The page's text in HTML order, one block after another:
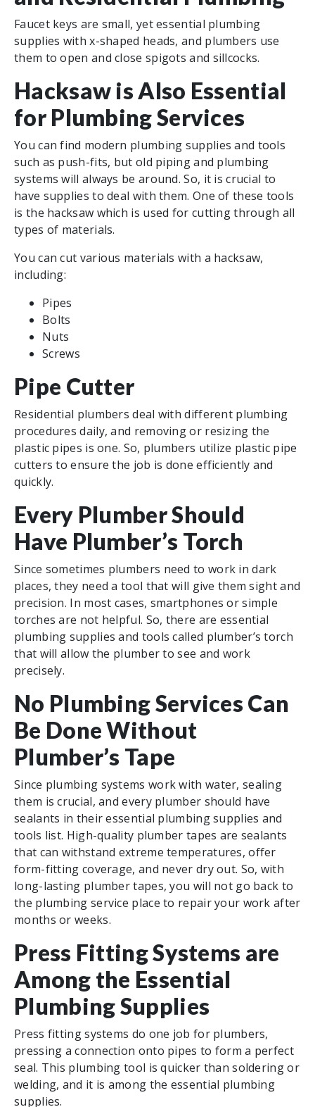
Faucet keys are small, yet essential plumbing
supplies with x-shaped heads, and plumbers use
them to open and close spigots and sillcocks.
Hacksaw is Also Essential
for Plumbing Services
You can find modern plumbing supplies and tools
such as push-fits, but old piping and plumbing
systems will always be around. So, it is crucial to
have supplies to deal with them. One of these tools
is the hacksaw which is used for cutting through all
types of materials.
You can cut various materials with a hacksaw,
including:
Pipes
Bolts
Nuts
Screws
Pipe Cutter
Residential plumbers deal with different plumbing
procedures daily, and removing or resizing the
plastic pipes is one. So, plumbers utilize plastic pipe
cutters to ensure the job is done efficiently and
quickly.
Every Plumber Should
Have Plumber’s Torch
Since sometimes plumbers need to work in dark
places, they need a tool that will give them sight and
precision. In most cases, smartphones or simple
torches are not helpful. So, there are essential
plumbing supplies and tools called plumber’s torch
that will allow the plumber to see and work
precisely.
No Plumbing Services Can
Be Done Without
Plumber’s Tape
Since plumbing systems work with water, sealing
them is crucial, and every plumber should have
sealants in their essential plumbing supplies and
tools list. High-quality plumber tapes are sealants
that can withstand extreme temperatures, offer
form-fitting coverage, and never dry out. So, with
long-lasting plumber tapes, you will not go back to
the plumbing service place to repair your work after
months or weeks.
Press Fitting Systems are
Among the Essential
Plumbing Supplies
Press fitting systems do one job for plumbers,
pressing a connection onto pipes to form a perfect
seal. This plumbing tool is quicker than soldering or
welding, and it is among the essential plumbing
supplies.